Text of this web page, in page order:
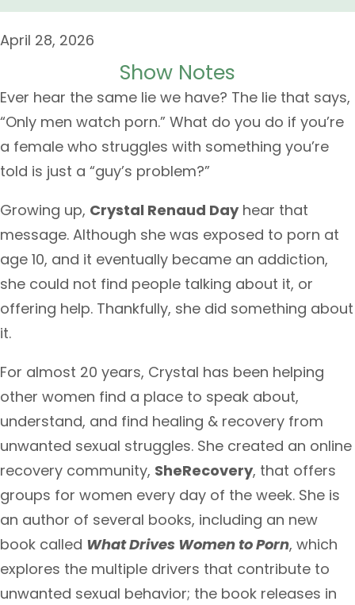
April 28, 2026
Show Notes
Ever hear the same lie we have? The lie that says,
“Only men watch porn.” What do you do if you’re
a female who struggles with something you’re
told is just a “guy’s problem?”
Growing up, Crystal Renaud Dayhear that
message. Although she was exposed to porn at
age 10, and it eventually became an addiction,
she could not find people talking about it, or
offering help. Thankfully, she did something about
it.
For almost 20 years, Crystal has been helping
other women find a place to speak about,
understand, and find healing & recovery from
unwanted sexual struggles. She created an online
recovery community, SheRecovery, that offers
groups for women every day of the week. She is
an author of several books, including an new
book called What Drives Women to Porn, which
explores the multiple drivers that contribute to
unwanted sexual behavior; the book releases in